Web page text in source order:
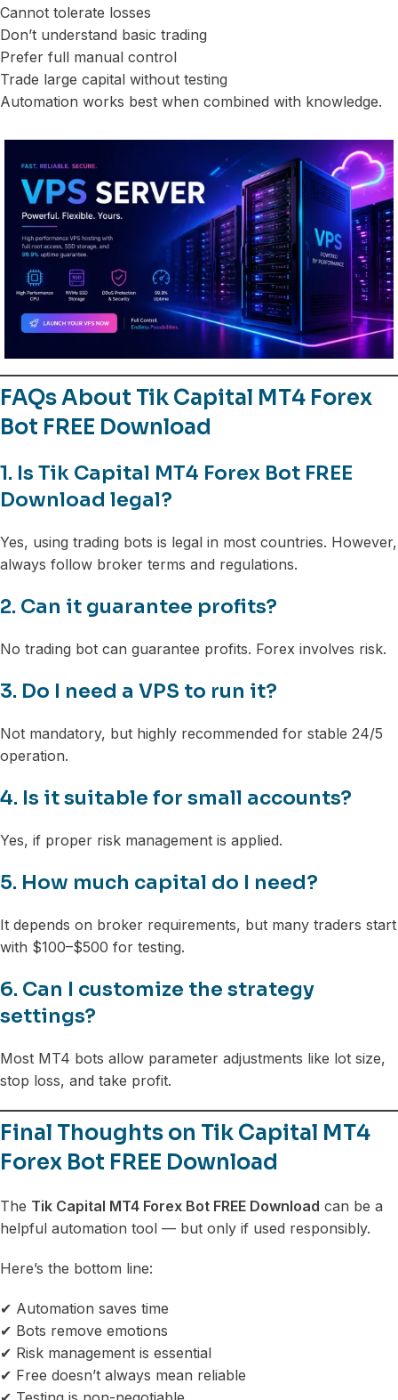
Cannot tolerate losses
Don’t understand basic trading
Prefer full manual control
Trade large capital without testing
Automation works best when combined with knowledge.
FAQs About Tik Capital MT4 Forex
Bot FREE Download
1. Is Tik Capital MT4 Forex Bot FREE
Download legal?
Yes, using trading bots is legal in most countries. However,
always follow broker terms and regulations.
2. Can it guarantee profits?
No trading bot can guarantee profits. Forex involves risk.
3. Do I need a VPS to run it?
Not mandatory, but highly recommended for stable 24/5
operation.
4. Is it suitable for small accounts?
Yes, if proper risk management is applied.
5. How much capital do I need?
It depends on broker requirements, but many traders start
with $100–$500 for testing.
6. Can I customize the strategy
settings?
Most MT4 bots allow parameter adjustments like lot size,
stop loss, and take profit.
Final Thoughts on Tik Capital MT4
Forex Bot FREE Download
The Tik Capital MT4 Forex Bot FREE Download can be a
helpful automation tool — but only if used responsibly.
Here’s the bottom line:
✔ Automation saves time
✔ Bots remove emotions
✔ Risk management is essential
✔ Free doesn’t always mean reliable